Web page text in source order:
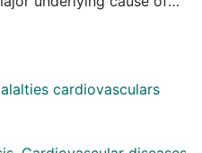
The high risk of
for disease prevention
Plant-
such as the
cardiovasculars